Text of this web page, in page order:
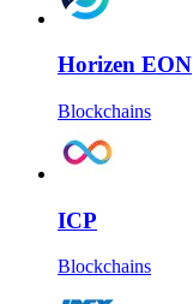
Horizen EON
Blockchains
ICP
Blockchains